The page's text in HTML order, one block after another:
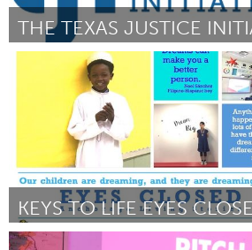
Austin, TX
By Eva Ruth Moravec July 2018
Alaska (Inactive)